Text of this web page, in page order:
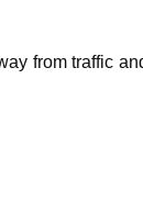
from traffic